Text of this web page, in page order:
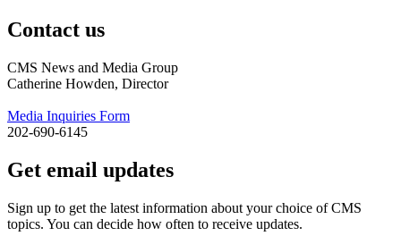
Contact us
CMS News and Media Group
Catherine Howden, Director
Media Inquiries Form
202-690-6145
Get email updates
Sign up to get the latest information about your choice of CMS
topics. You can decide how often to receive updates.